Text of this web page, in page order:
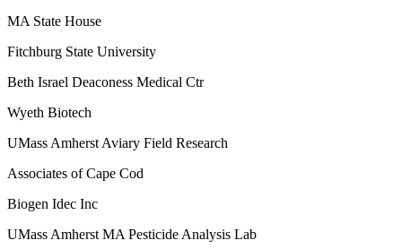
MA State House
Fitchburg State University
Beth Israel Deaconess Medical Ctr
Wyeth Biotech
UMass Amherst Aviary Field Research
Associates of Cape Cod
Biogen Idec Inc
UMass Amherst MA Pesticide Analysis Lab